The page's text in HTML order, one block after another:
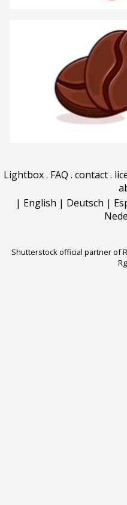
Lightbox. FAQ . contact.
| English | Deutsch |
Shutterstock official partner of